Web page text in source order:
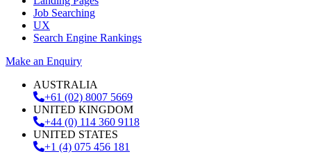
Job Searching
UX
Search Engine Rankings
Make an Enquiry
AUSTRALIA
+61 (02) 8007 5669
UNITED KINGDOM
+44 (0) 114 360 9118
UNITED STATES
+1 (4) 075 456 181